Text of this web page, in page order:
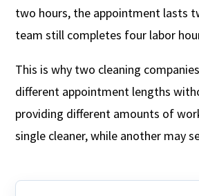
two hours, the appointment lasts
team still completes four labor
This is why two cleaning
different appointment lengths
providing different amounts of
single cleaner, while another may